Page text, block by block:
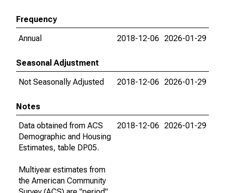
Frequency
Annual
2018-12-06 2026-01-29
Seasonal Adjustment
Not Seasonally Adjusted
2018-12-06 2026-01-29
Notes
Data obtained from ACS
Demographic and Housing
Estimates, table DP05.
Multiyear estimates from
the American Community
2018-12-06 2026-01-29